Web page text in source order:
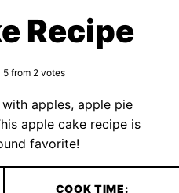
Recipe
5from 2votes
apples, apple pie
apple cake recipe is
favorite!
COOK TIME: